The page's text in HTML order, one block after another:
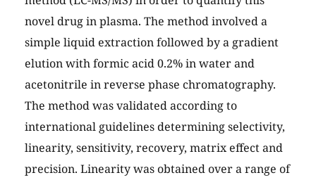
novel drug in plasma. The method involved a
simple liquid extraction followed by a gradient
elution with formic acid 0.2% in water and
acetonitrile in reverse phase chromatography.
The method was validated according to
international guidelines determining selectivity,
linearity, sensitivity, recovery, matrix effect and
precision. Linearity was obtained over a range of